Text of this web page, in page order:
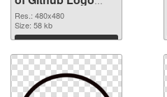
480x480
Res.: 480x480
Size: 58 kb
Download